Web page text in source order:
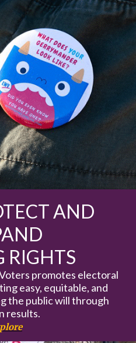
AND
RIGHTS
promotes electoral
easy, equitable, and
the public will through
results.